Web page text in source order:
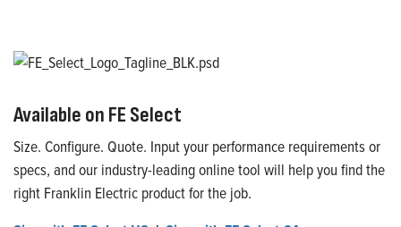
Available on FE Select
Size. Configure. Quote. Input your performance requirements or
specs, and our industry-leading online tool will help you find the
right Franklin Electric product for the job.